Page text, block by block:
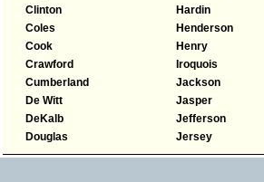
Clinton
Coles
Cook
Crawford
Cumberland
De Witt
DeKalb
Douglas
Hardin
Henderson
Henry
Iroquois
Jackson
Jasper
Jefferson
Jersey